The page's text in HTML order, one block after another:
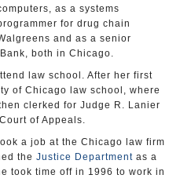
as a systems
for drug chain
and as a senior
both in Chicago.
law school. After her first
of Chicago law school, where
clerked for Judge R. Lanier
of Appeals.
a job at the Chicago law firm
the Justice Department as a
took time off in 1996 to work in